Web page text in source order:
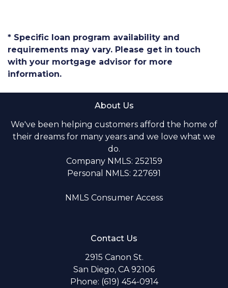
* Specific loan program availability and
requirements may vary. Please get in touch
with your mortgage advisor for more
information.
About Us
We've been helping customers afford the home of
their dreams for many years and we love what we
do.
Company NMLS: 252159
Personal NMLS: 227691
NMLS Consumer Access
Contact Us
2915 Canon St.
San Diego, CA 92106
Phone: (619) 454-0914